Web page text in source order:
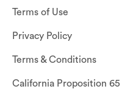
Terms of Use
Privacy Policy
Terms & Conditions
California Proposition 65